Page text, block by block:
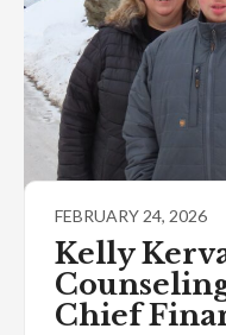
FEBRUARY 24, 2026
Kelly
Chief